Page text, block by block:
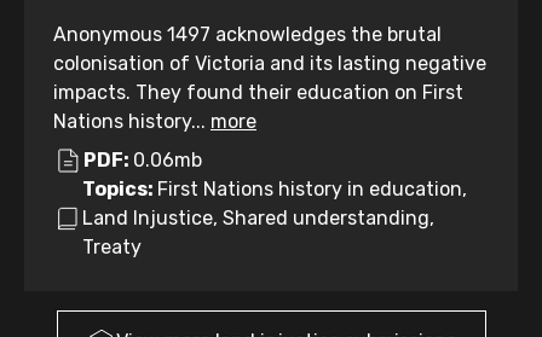
Anonymous 1497 acknowledges the brutal
colonisation of Victoria and its lasting negative
impacts. They found their education on First
Nations history... more
PDF: 0.06mb
Topics: First Nations history in education,
Land Injustice, Shared understanding,
Treaty